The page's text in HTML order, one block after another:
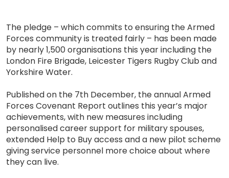
The pledge – which commits to ensuring the Armed
Forces community is treated fairly – has been made
by nearly 1,500 organisations this year including the
London Fire Brigade, Leicester Tigers Rugby Club and
Yorkshire Water.
Published on the 7th December, the annual Armed
Forces Covenant Report outlines this year’s major
achievements, with new measures including
personalised career support for military spouses,
extended Help to Buy access and a new pilot scheme
giving service personnel more choice about where
they can live.